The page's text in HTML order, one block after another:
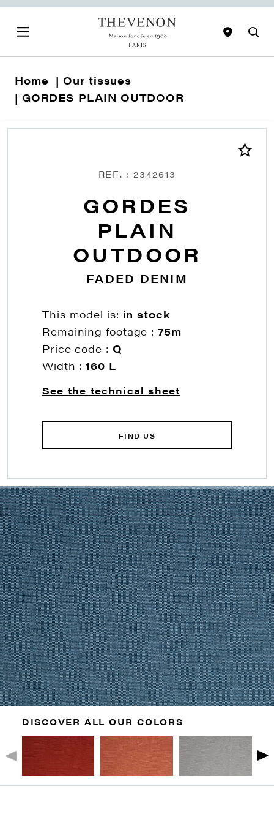
Home
Our tissues
GORDES PLAIN OUTDOOR
REF. : 2342613
GORDES
PLAIN
OUTDOOR
FADED DENIM
This model is: in stock
Remaining footage :75m
Price code : Q
Width :160 L
See the technical sheet
FIND US
DISCOVER ALL OUR COLORS